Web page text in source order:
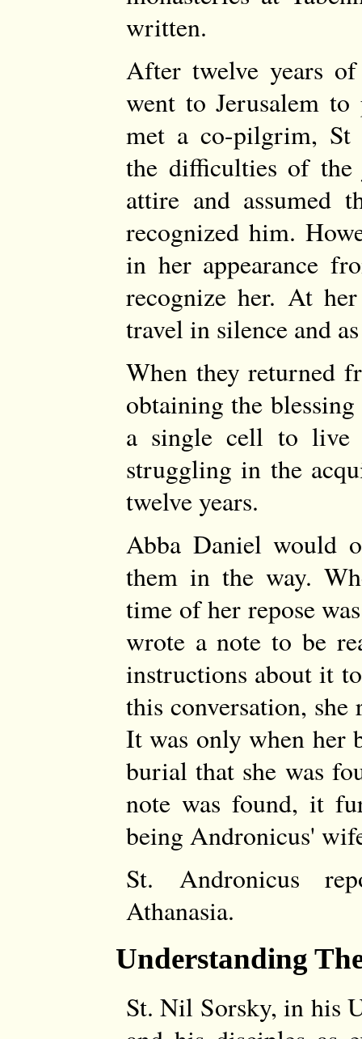
written.
After twelve years
went to Jerusalem
met a co-pilgrim, St
the difficulties of the
attire and assumed
recognized him.
in her appearance
recognize her. At
travel in silence and
When they returned
obtaining the
a single cell to live
struggling in the
twelve years.
Abba Daniel would
them in the way.
time of her repose
wrote a note to be
instructions about it
this conversation, she
It was only when her
burial that she was
note was found, it
being Andronicus'
St. Andronicus
Athanasia.
Understanding
St. Nil Sorsky, in his